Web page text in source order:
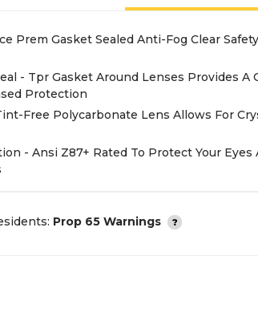
Prem Gasket Sealed Anti-Fog Clear
- Tpr Gasket Around Lenses Provides A
Protection
Free Polycarbonate Lens Allows For
- Ansi Z87+ Rated To Protect Your Eyes
Prop 65 Warnings